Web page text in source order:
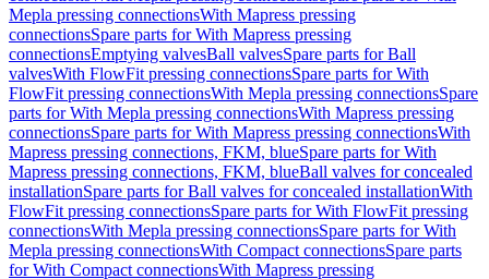
Mepla pressing connectionsWith Mapress pressing
connectionsSpare parts for With Mapress pressing
connectionsEmptying valvesBall valvesSpare parts for Ball
valvesWith FlowFit pressing connectionsSpare parts for With
FlowFit pressing connectionsWith Mepla pressing connectionsSpare
parts for With Mepla pressing connectionsWith Mapress pressing
connectionsSpare parts for With Mapress pressing connectionsWith
Mapress pressing connections, FKM, blueSpare parts for With
Mapress pressing connections, FKM, blueBall valves for concealed
installationSpare parts for Ball valves for concealed installationWith
FlowFit pressing connectionsSpare parts for With FlowFit pressing
connectionsWith Mepla pressing connectionsSpare parts for With
Mepla pressing connectionsWith Compact connectionsSpare parts
for With Compact connectionsWith Mapress pressing